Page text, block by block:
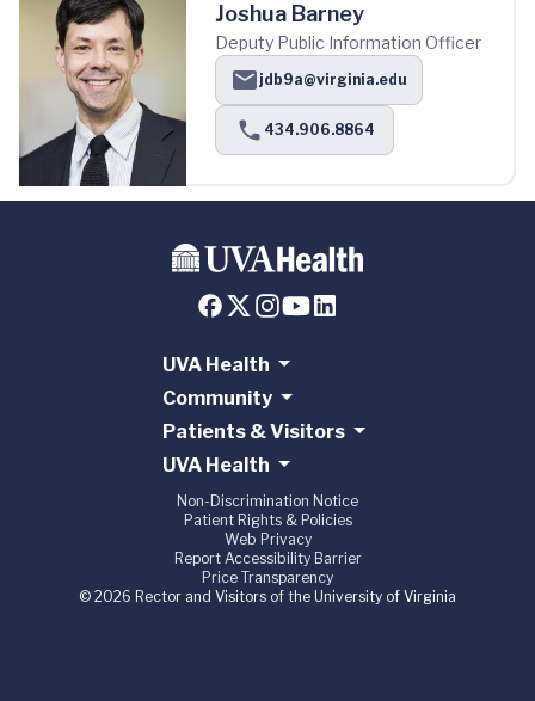
Joshua Barney
Deputy Public Information Officer
jdb9a@virginia.edu
434.906.8864
UVA Health
Community
Patients & Visitors
UVA Health
Non-Discrimination Notice
Patient Rights & Policies
Web Privacy
Report Accessibility Barrier
Price Transparency
© 2026 Rector and Visitors of the University of Virginia